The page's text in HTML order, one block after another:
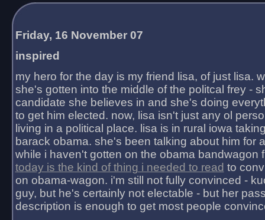
Friday, 16 November 07
inspired
my hero for the day is my friend lisa, of just lisa.
she's gotten into the middle of the politcal frey -
candidate she believes in and she's doing
to get him elected. now, lisa isn't just any ol
living in a political place. lisa is in rural iowa
barack obama. she's been talking about him for
while i haven't gotten on the obama bandwagon
today is the kind of thing i needed to read to
on obama-wagon. i'm still not fully convinced -
guy, but he's certainly not electable - but her
description is enough to get most people